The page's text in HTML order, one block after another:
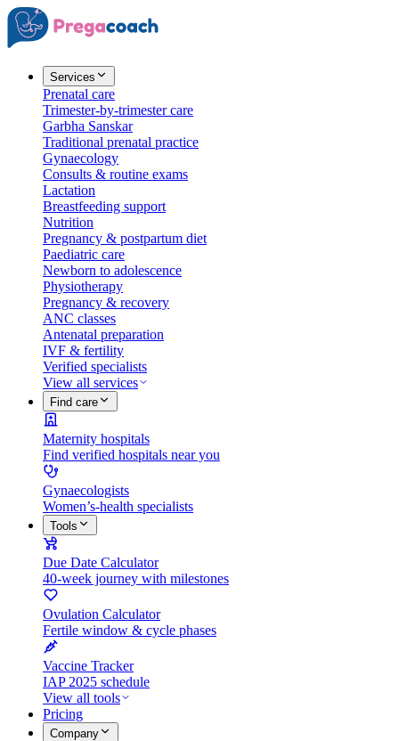
Services
Prenatal care
Trimester-by-trimester care
Garbha Sanskar
Traditional prenatal practice
Gynaecology
Consults & routine exams
Lactation
Breastfeeding support
Nutrition
Pregnancy & postpartum diet
Paediatric care
Newborn to adolescence
Physiotherapy
Pregnancy & recovery
ANC classes
Antenatal preparation
IVF & fertility
Verified specialists
View all services
Find care
Maternity hospitals
Find verified hospitals near you
Gynaecologists
Women’s-health specialists
Tools
Due Date Calculator
40-week journey with milestones
Ovulation Calculator
Fertile window & cycle phases
Vaccine Tracker
IAP 2025 schedule
View all tools
Pricing
Company